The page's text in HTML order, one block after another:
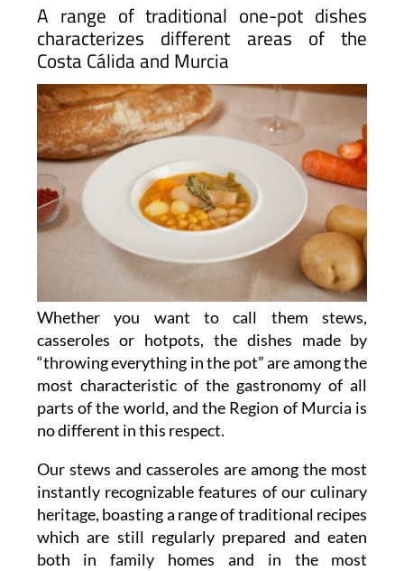
A range of traditional one-pot dishes
characterizes different areas of the
Costa Cálida and Murcia
Whether you want to call them stews,
casseroles or hotpots, the dishes made by
“throwing everything in the pot” are among the
most characteristic of the gastronomy of all
parts of the world, and the Region of Murcia is
no different in this respect.
Our stews and casseroles are among the most
instantly recognizable features of our culinary
heritage, boasting a range of traditional recipes
which are still regularly prepared and eaten
both in family homes and in the most